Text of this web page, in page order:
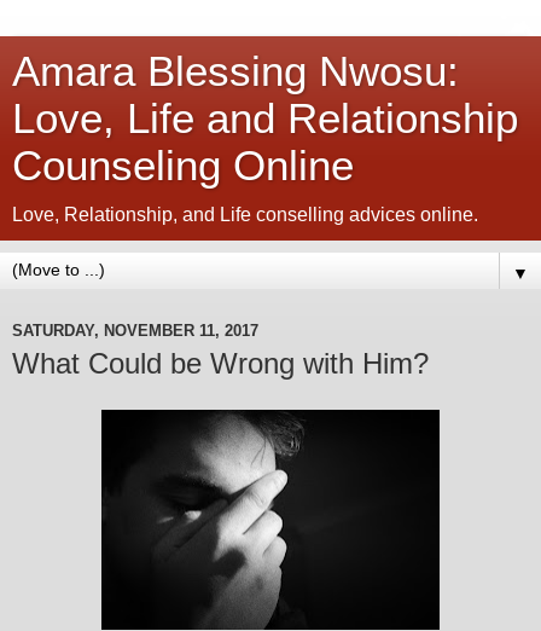
Amara Blessing Nwosu:
Love, Life and Relationship
Counseling Online
Love, Relationship, and Life conselling advices online.
▼
SATURDAY, NOVEMBER 11, 2017
What Could be Wrong with Him?